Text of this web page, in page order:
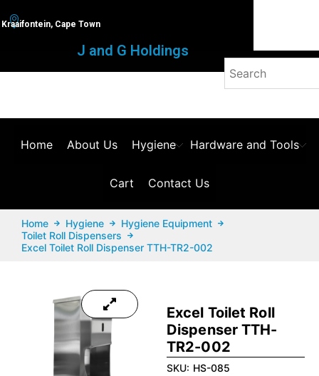
Kraaifontein, Cape Town
J and G Holdings
Home About Us Hygiene Hardware and Tools
Cart Contact Us
Home Hygiene
Hygiene Equipment
Toilet Roll Dispensers
Excel Toilet Roll Dispenser TTH-TR2-002
Excel Toilet Roll
Dispenser TTH-
TR2-002
SKU: HS-085